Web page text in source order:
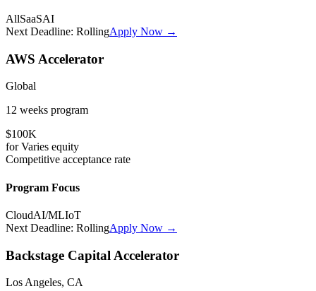
AllSaaSAI
Next Deadline: RollingApply Now →
AWS Accelerator
Global
12 weeks program
$100K
forVaries equity
Competitive acceptance rate
Program Focus
CloudAI/MLIoT
Next Deadline: RollingApply Now →
Backstage Capital Accelerator
Los Angeles, CA